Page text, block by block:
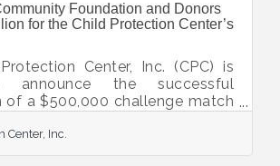
Foundation and Donors
for the Child Protection Center’s
Center, Inc. (CPC) is
the successful
of a $500,000 challenge match
their donors to advance the
CPC’s Keith D. Monda Family
Center, Inc.